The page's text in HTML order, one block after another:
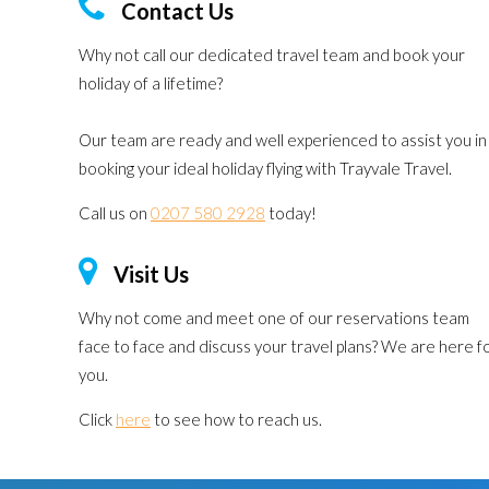
Contact Us
Why not call our dedicated travel team and book your
holiday of a lifetime?
Our team are ready and well experienced to assist you in
booking your ideal holiday flying with Trayvale Travel.
Call us on 0207 580 2928 today!
Visit Us
Why not come and meet one of our reservations team
face to face and discuss your travel plans? We are here
you.
Click here to see how to reach us.